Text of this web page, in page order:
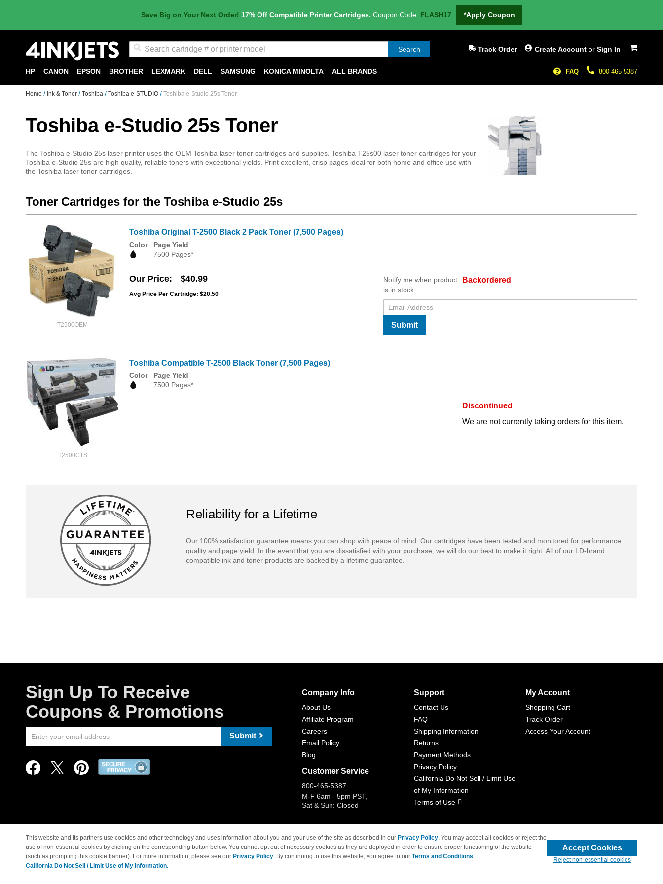
Save Big on Your Next Order! 17% Off Compatible Printer Cartridges. Coupon Code: FLASH17 *Apply Coupon
My Cart
Search Create Account or Sign In
Track Order
800-465-5387
FAQ
HP CANON EPSON BROTHER LEXMARK DELL SAMSUNG KONICA MINOLTA ALL BRANDS
Home Ink & Toner Toshiba Toshiba e-STUDIO Toshiba e-Studio 25s Toner
Toshiba e-Studio 25s Toner
The Toshiba e-Studio 25s laser printer uses the OEM Toshiba laser toner cartridges and supplies. Toshiba T25s00 laser toner cartridges for your
Toshiba e-Studio 25s are high quality, reliable toners with exceptional yields. Print excellent, crisp pages ideal for both home and office use with
the Toshiba laser toner cartridges.
Toner Cartridges for the Toshiba e-Studio 25s
T2500OEM
Toshiba Original T-2500 Black 2 Pack Toner (7,500 Pages)
Color
Page Yield
7500 Pages*
Our Price $40.99
Avg Price Per Cartridge: $20.50
Backordered
Notify me when product
is in stock:
Submit
T2500CTS
Toshiba Compatible T-2500 Black Toner (7,500 Pages)
Color
Page Yield
7500 Pages*
Discontinued
We are not currently taking orders for this item.
Reliability for a Lifetime
Our 100% satisfaction guarantee means you can shop with peace of mind. Our cartridges have been tested and monitored for performance
quality and page yield. In the event that you are dissatisfied with your purchase, we will do our best to make it right. All of our LD-brand
compatible ink and toner products are backed by a lifetime guarantee.
Sign Up To Receive
Coupons & Promotions
Submit
Company Info
About Us
Affiliate Program
Careers
Email Policy
Blog
Customer Service
800-465-5387
M-F 6am - 5pm PST,
Sat & Sun: Closed
Support
Contact Us
FAQ
Shipping Information
Returns
Payment Methods
Privacy Policy
California Do Not Sell / Limit Use
of My Information
Terms of Use
My Account
Shopping Cart
Track Order
Access Your Account
© Copyright 1998-2026 | Brand names and logos are trademarks of their respective owners and are not affiliated with 4inkjets.com
This website and its partners use cookies and other technology and uses information about you and your use of the site as described in our Privacy Policy. You may accept all cookies or reject the
use of non-essential cookies by clicking on the corresponding button below. You cannot opt out of necessary cookies as they are deployed in order to ensure proper functioning of the website
(such as prompting this cookie banner). For more information, please see our Privacy Policy. By continuing to use this website, you agree to our Terms and Conditions.
California Do Not Sell / Limit Use of My Information.
Accept Cookies
Reject non-essential cookies